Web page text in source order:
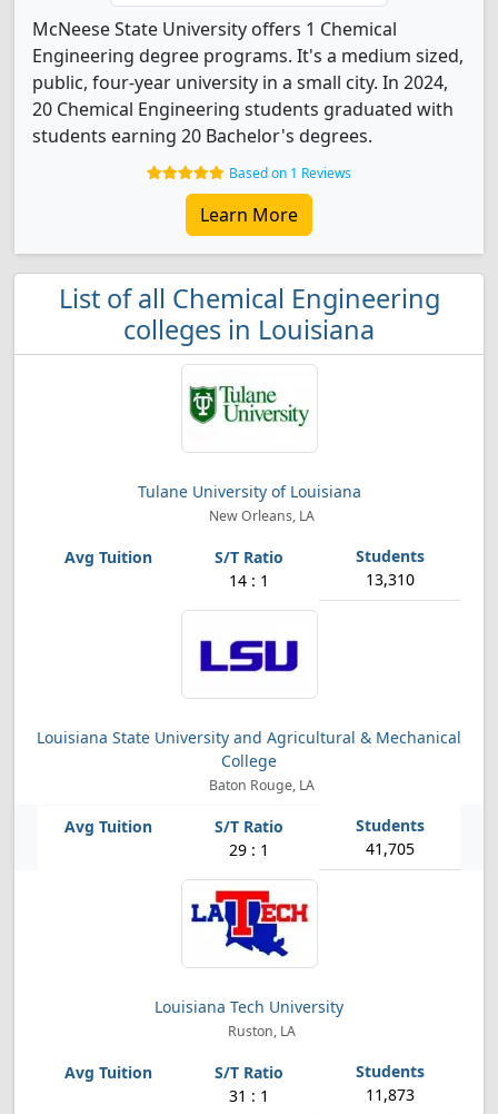
McNeese State University offers 1 Chemical
Engineering degree programs. It's a medium sized,
public, four-year university in a small city. In 2024,
20 Chemical Engineering students graduated with
students earning 20 Bachelor's degrees.
Based on 1 Reviews
Learn More
List of all Chemical Engineering
colleges in Louisiana
Tulane University of Louisiana
New Orleans, LA
14 : 1 13,310
Louisiana State University and Agricultural & Mechanical
College
Baton Rouge, LA
29 : 1 41,705
Louisiana Tech University
Ruston, LA
31 : 1 11,873